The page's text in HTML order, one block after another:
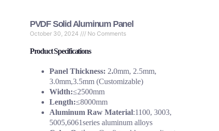
PVDF Solid Aluminum Panel
October 30, 2024 No Comments
Product Specifications
Panel Thickness: 2.0mm, 2.5mm,
3.0mm,3.5mm (Customizable)
Width:≤2500mm
Length:≤8000mm
Aluminum Raw Material:1100, 3003,
5005,6061series aluminum alloys